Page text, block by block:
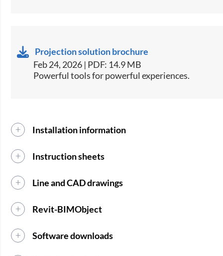
Projection solution brochure
Feb 24, 2026 | PDF: 14.9 MB
Powerful tools for powerful experiences.
Installation information
Instruction sheets
Line and CAD drawings
Revit-BIMObject
Software downloads